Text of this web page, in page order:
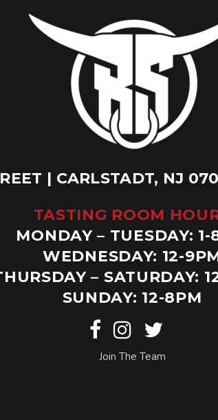
| CARLSTADT, NJ
TASTING ROOM
MONDAY – TUESDAY: 1-
WEDNESDAY: 12-
– SATURDAY:
SUNDAY: 12-8PM
Join The Team